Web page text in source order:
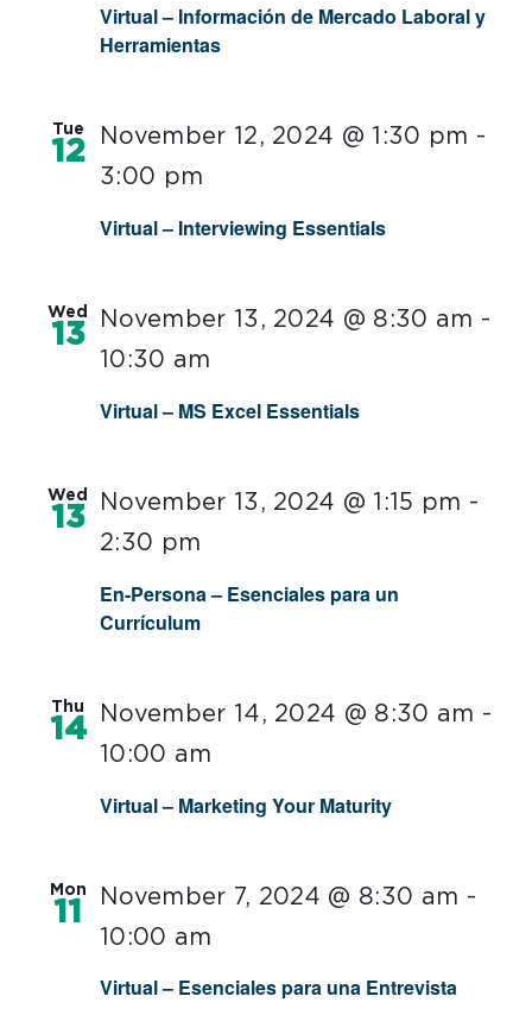
Virtual – Información de Mercado Laboral y
Herramientas
Tue
12
Virtual – Interviewing Essentials
November 12, 2024 @ 1:30 pm -
3:00 pm
Wed
13
Virtual – MS Excel Essentials
November 13, 2024 @ 8:30 am -
10:30 am
Wed
13
En-Persona – Esenciales para un
Currículum
November 13, 2024 @ 1:15 pm -
2:30 pm
Thu
14
Virtual – Marketing Your Maturity
November 14, 2024 @ 8:30 am -
10:00 am
Mon
11
Virtual – Esenciales para una Entrevista
November 7, 2024 @ 8:30 am -
10:00 am